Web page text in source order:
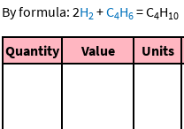
By formula: 2H2 +C4H6 =C4H10
Quantity Value Units